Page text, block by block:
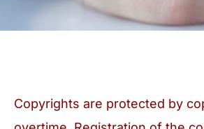
Copyrights are protected by